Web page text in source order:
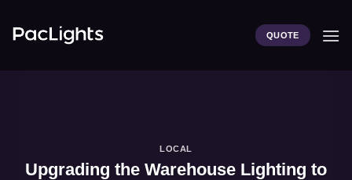
QUOTE
LOCAL
Upgrading the Warehouse Lighting to